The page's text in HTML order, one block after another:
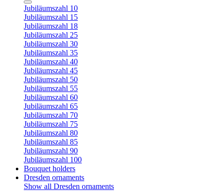
Jubiläumszahl 10
Jubiläumszahl 15
Jubiläumszahl 18
Jubiläumszahl 25
Jubiläumszahl 30
Jubiläumszahl 35
Jubiläumszahl 40
Jubiläumszahl 45
Jubiläumszahl 50
Jubiläumszahl 55
Jubiläumszahl 60
Jubiläumszahl 65
Jubiläumszahl 70
Jubiläumszahl 75
Jubiläumszahl 80
Jubiläumszahl 85
Jubiläumszahl 90
Jubiläumszahl 100
Bouquet holders
Dresden ornaments
Show all Dresden ornaments